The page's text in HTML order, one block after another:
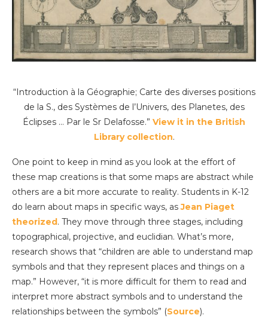
“Introduction à la Géographie; Carte des diverses positions
de la S., des Systèmes de l’Univers, des Planetes, des
Éclipses … Par le Sr Delafosse.” View it in the British
Library collection.
One point to keep in mind as you look at the effort of
these map creations is that some maps are abstract while
others are a bit more accurate to reality. Students in K-12
do learn about maps in specific ways, asJean Piaget
theorized . They move through three stages, including
topographical, projective, and euclidian. What’s more,
research shows that “children are able to understand map
symbols and that they represent places and things on a
map.” However, “it is more difficult for them to read and
interpret more abstract symbols and to understand the
relationships between the symbols” (Source).